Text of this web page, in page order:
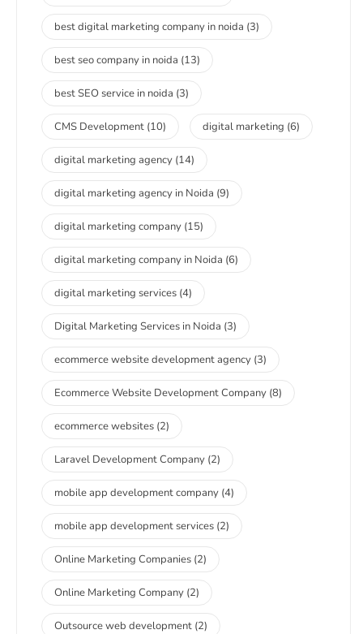
best digital marketing company in noida (3)
best seo company in noida (13)
best SEO service in noida (3)
CMS Development (10) digital marketing (6)
digital marketing agency (14)
digital marketing agency in Noida (9)
digital marketing company (15)
digital marketing company in Noida (6)
digital marketing services (4)
Digital Marketing Services in Noida (3)
ecommerce website development agency (3)
Ecommerce Website Development Company (8)
ecommerce websites (2)
Laravel Development Company (2)
mobile app development company (4)
mobile app development services (2)
Online Marketing Companies (2)
Online Marketing Company (2)
Outsource web development (2)